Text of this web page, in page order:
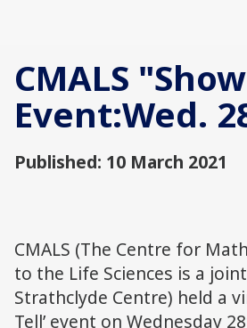
CMALS
Event:Wed.
Published: 10 March 2021
CMALS (The Centre for
to the Life Sciences is a
Strathclyde Centre) held a
Tell’ event on Wednesday